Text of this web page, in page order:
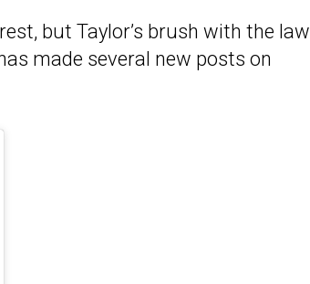
but Taylor’s brush with the law
made several new posts on